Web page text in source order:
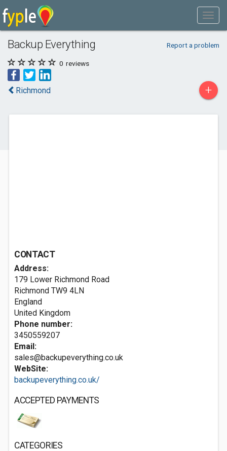
Backup Everything Report a problem
0 reviews
Richmond +
CONTACT
Address:
179 Lower Richmond Road
Richmond TW9 4LN
England
United Kingdom
Phone number:
3450559207
Email:
sales@backupeverything.co.uk
WebSite:
backupeverything.co.uk/
ACCEPTED PAYMENTS
CATEGORIES